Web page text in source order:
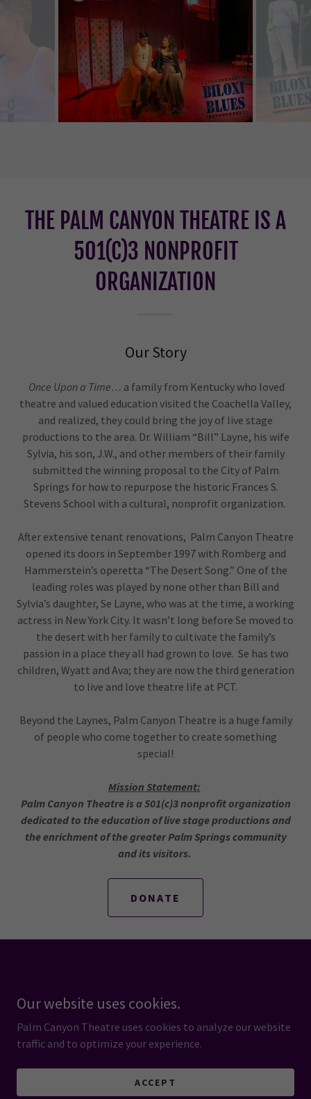
THE PALM CANYON THEATRE IS A
501(C)3 NONPROFIT
ORGANIZATION
Our Story
Once Upon a Time… a family from Kentucky who loved
theatre and valued education visited the Coachella Valley,
and realized, they could bring the joy of live stage
productions to the area. Dr. William “Bill” Layne, his wife
Sylvia, his son, J.W., and other members of their family
submitted the winning proposal to the City of Palm
Springs for how to repurpose the historic Frances S.
Stevens School with a cultural, nonprofit organization.
After extensive tenant renovations, Palm Canyon Theatre
opened its doors in September 1997 with Romberg and
Hammerstein’s operetta “The Desert Song.” One of the
leading roles was played by none other than Bill and
Sylvia’s daughter, Se Layne, who was at the time, a working
actress in New York City. It wasn’t long before Se moved to
the desert with her family to cultivate the family’s
passion in a place they all had grown to love. Se has two
children, Wyatt and Ava; they are now the third generation
to live and love theatre life at PCT.
Beyond the Laynes, Palm Canyon Theatre is a huge family
of people who come together to create something
special!
Mission Statement:
Palm Canyon Theatre is a 501(c)3 nonprofit organization
dedicated to the education of live stage productions and
the enrichment of the greater Palm Springs community
and its visitors.
DONATE
HOME
TERMS AND CONDITIONS
Our website uses cookies.
Palm Canyon Theatre uses cookies to analyze our website
traffic and to optimize your experience.
ACCEPT